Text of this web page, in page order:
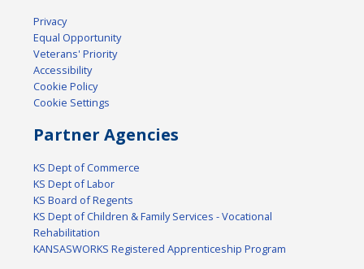
Privacy
Equal Opportunity
Veterans' Priority
Accessibility
Cookie Policy
Cookie Settings
Partner Agencies
KS Dept of Commerce
KS Dept of Labor
KS Board of Regents
KS Dept of Children & Family Services - Vocational
Rehabilitation
KANSASWORKS Registered Apprenticeship Program